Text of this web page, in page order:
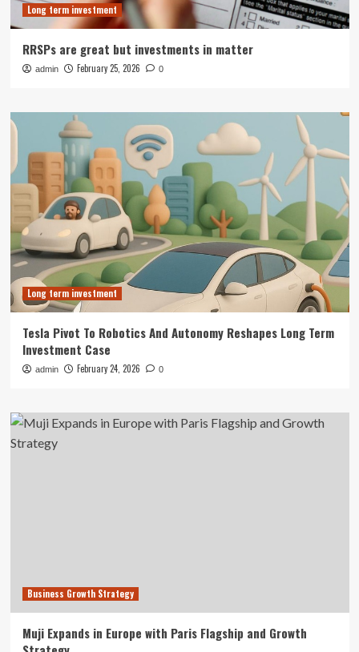
Long term investment
RRSPs are great but investments in matter
admin February 25, 2026 0
Long term investment
Tesla Pivot To Robotics And Autonomy Reshapes Long Term
Investment Case
admin February 24, 2026 0
Business Growth Strategy
Muji Expands in Europe with Paris Flagship and Growth